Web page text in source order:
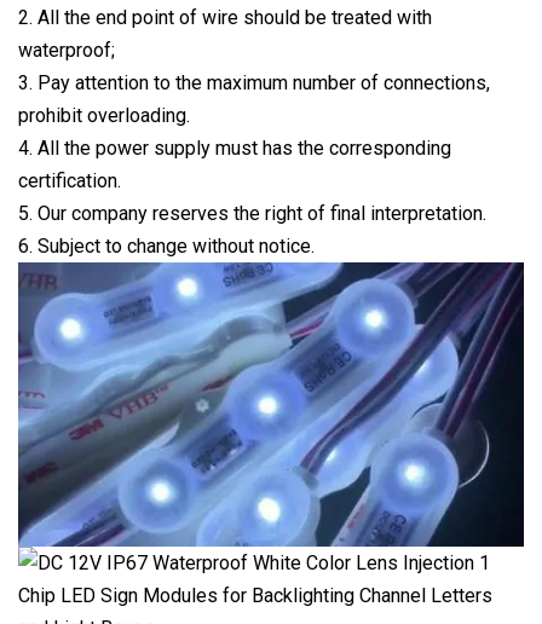
2. All the end point of wire should be treated with
waterproof;
3. Pay attention to the maximum number of connections,
prohibit overloading.
4. All the power supply must has the corresponding
certification.
5. Our company reserves the right of final interpretation.
6. Subject to change without notice.